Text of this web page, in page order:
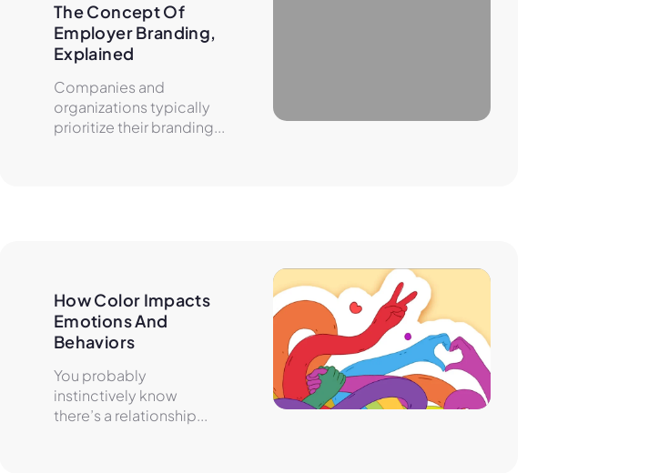
The Concept Of
Employer Branding,
Explained
Companies and
organizations typically
prioritize their branding...
How Color Impacts
Emotions And
Behaviors
You probably
instinctively know
there’s a relationship...